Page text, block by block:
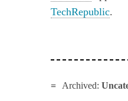
TechRepublic.
Archived: